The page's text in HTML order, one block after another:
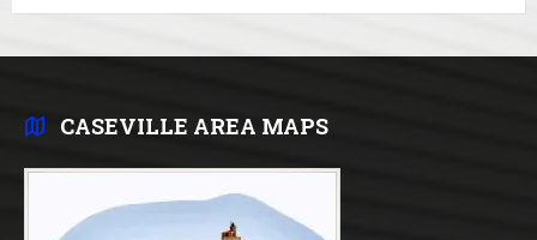
CASEVILLE AREA MAPS